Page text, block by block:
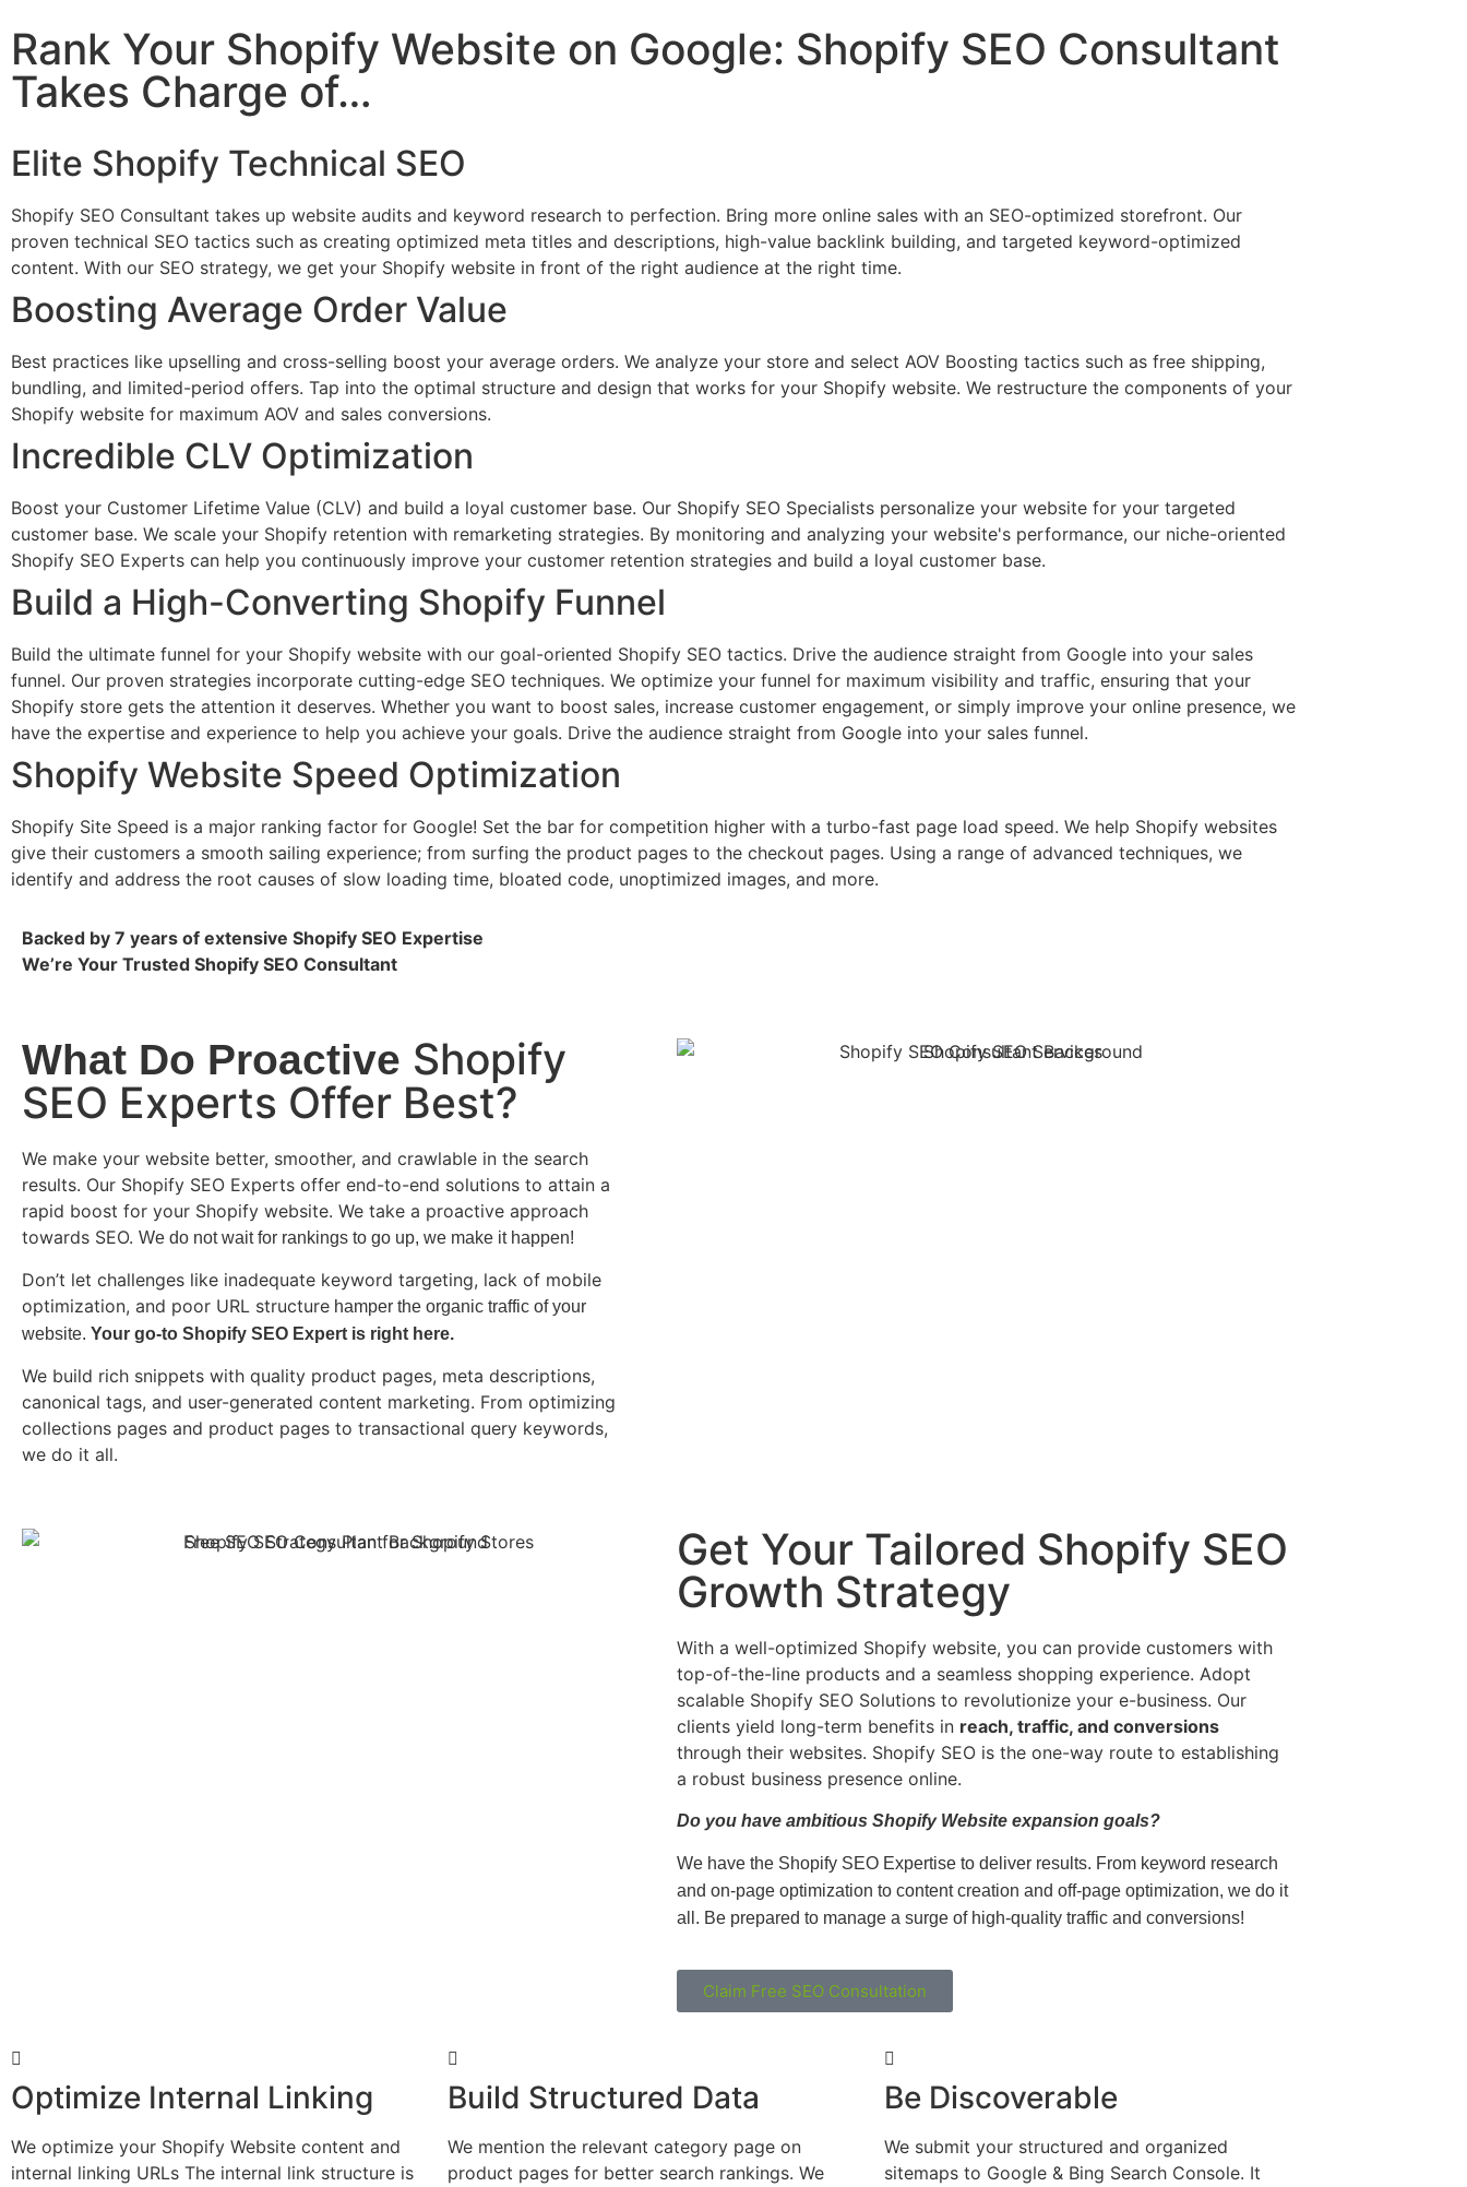
Rank Your Shopify Website on Google: Shopify SEO Consultant
Takes Charge of…
Elite Shopify Technical SEO
Shopify SEO Consultant takes up website audits and keyword research to perfection. Bring more online sales with an SEO-optimized storefront. Our
proven technical SEO tactics such as creating optimized meta titles and descriptions, high-value backlink building, and targeted keyword-optimized
content. With our SEO strategy, we get your Shopify website in front of the right audience at the right time.
Boosting Average Order Value
Best practices like upselling and cross-selling boost your average orders. We analyze your store and select AOV Boosting tactics such as free shipping,
bundling, and limited-period offers. Tap into the optimal structure and design that works for your Shopify website. We restructure the components of your
Shopify website for maximum AOV and sales conversions.
Incredible CLV Optimization
Boost your Customer Lifetime Value (CLV) and build a loyal customer base. Our Shopify SEO Specialists personalize your website for your targeted
customer base. We scale your Shopify retention with remarketing strategies. By monitoring and analyzing your website's performance, our niche-oriented
Shopify SEO Experts can help you continuously improve your customer retention strategies and build a loyal customer base.
Build a High-Converting Shopify Funnel
Build the ultimate funnel for your Shopify website with our goal-oriented Shopify SEO tactics. Drive the audience straight from Google into your sales
funnel. Our proven strategies incorporate cutting-edge SEO techniques. We optimize your funnel for maximum visibility and traffic, ensuring that your
Shopify store gets the attention it deserves. Whether you want to boost sales, increase customer engagement, or simply improve your online presence, we
have the expertise and experience to help you achieve your goals. Drive the audience straight from Google into your sales funnel.
Shopify Website Speed Optimization
Shopify Site Speed is a major ranking factor for Google! Set the bar for competition higher with a turbo-fast page load speed. We help Shopify websites
give their customers a smooth sailing experience; from surfing the product pages to the checkout pages. Using a range of advanced techniques, we
identify and address the root causes of slow loading time, bloated code, unoptimized images, and more.
Backed by 7 years of extensive Shopify SEO Expertise
We’re Your Trusted Shopify SEO Consultant
What Do Proactive Shopify
SEO Experts Offer Best?
We make your website better, smoother, and crawlable in the search
results. Our Shopify SEO Experts offer end-to-end solutions to attain a
rapid boost for your Shopify website. We take a proactive approach
towards SEO. We do not wait for rankings to go up, we make it happen!
Don’t let challenges like inadequate keyword targeting, lack of mobile
optimization, and poor URL structure hamper the organic traffic of your
website. Your go-to Shopify SEO Expert is right here.
We build rich snippets with quality product pages, meta descriptions,
canonical tags, and user-generated content marketing. From optimizing
collections pages and product pages to transactional query keywords,
we do it all.
Get Your Tailored Shopify SEO
Growth Strategy
With a well-optimized Shopify website, you can provide customers with
top-of-the-line products and a seamless shopping experience. Adopt
scalable Shopify SEO Solutions to revolutionize your e-business. Our
clients yield long-term benefits in reach, traffic, and conversions
through their websites. Shopify SEO is the one-way route to establishing
a robust business presence online.
Do you have ambitious Shopify Website expansion goals?
We have the Shopify SEO Expertise to deliver results. From keyword research
and on-page optimization to content creation and off-page optimization, we do it
all. Be prepared to manage a surge of high-quality traffic and conversions!
Claim Free SEO Consultation
Optimize Internal Linking
We optimize your Shopify Website content and
internal linking URLs The internal link structure is
Build Structured Data
We mention the relevant category page on
product pages for better search rankings. We
Be Discoverable
We submit your structured and organized
sitemaps to Google & Bing Search Console. It